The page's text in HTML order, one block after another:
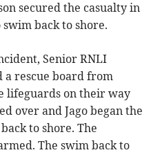
secured the casualty in
back to shore.
Senior RNLI
a rescue board from
lifeguards on their way
over and Jago began the
to shore. The
The swim back to